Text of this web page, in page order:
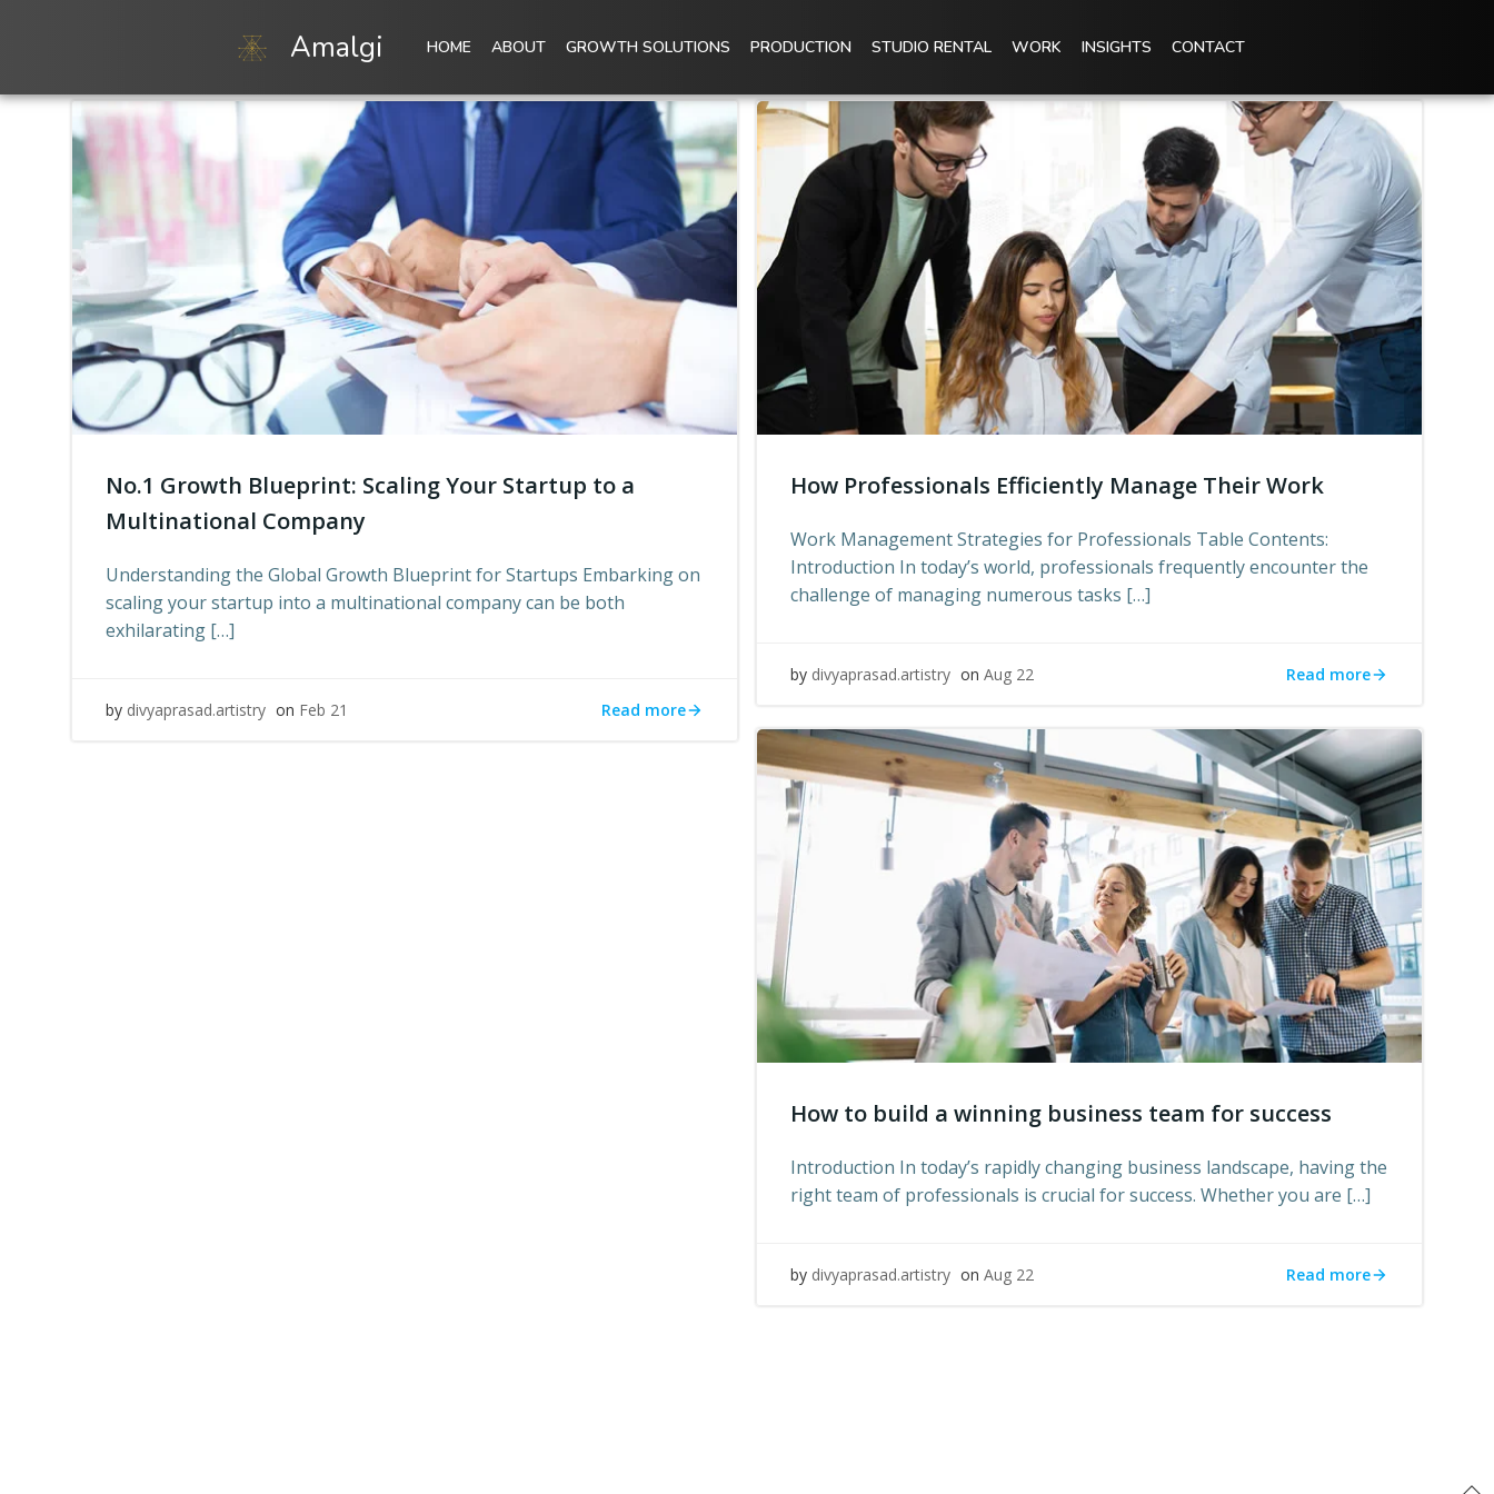
Amalgi HOME ABOUT GROWTH SOLUTIONS PRODUCTION STUDIO RENTAL WORK INSIGHTS CONTACT
No.1 Growth Blueprint: Scaling Your Startup to a
Multinational Company
Understanding the Global Growth Blueprint for Startups Embarking on
scaling your startup into a multinational company can be both
exhilarating […]
by divyaprasad.artistry on Feb 21 Read more
How Professionals Efficiently Manage Their Work
Work Management Strategies for Professionals Table Contents:
Introduction In today’s world, professionals frequently encounter the
challenge of managing numerous tasks […]
by divyaprasad.artistry on Aug 22 Read more
How to build a winning business team for success
Introduction In today’s rapidly changing business landscape, having the
right team of professionals is crucial for success. Whether you are […]
by divyaprasad.artistry on Aug 22 Read more